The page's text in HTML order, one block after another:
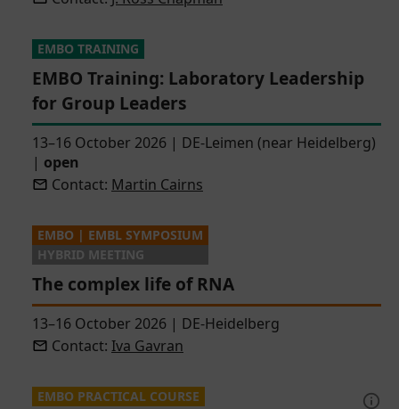
EMBO TRAINING
EMBO Training: Laboratory Leadership
for Group Leaders
13–16 October 2026 | DE-Leimen (near Heidelberg)
| open
Contact: Martin Cairns
EMBO | EMBL SYMPOSIUM
HYBRID MEETING
The complex life of RNA
13–16 October 2026 | DE-Heidelberg
Contact: Iva Gavran
EMBO PRACTICAL COURSE